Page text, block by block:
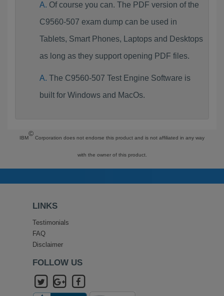
Of course you can. The PDF version of the
C9560-507 exam dump can be used in
Tablets, Smart Phones, Laptops and Desktops
as long as they support opening PDF files.
The C9560-507 Test Engine Software is
built for Windows and MacOs.
IBM
©
Corporation does not endorse this product and is not affiliated in any way
with the owner of this product.
LINKS
Testimonials
FAQ
Disclaimer
FOLLOW US